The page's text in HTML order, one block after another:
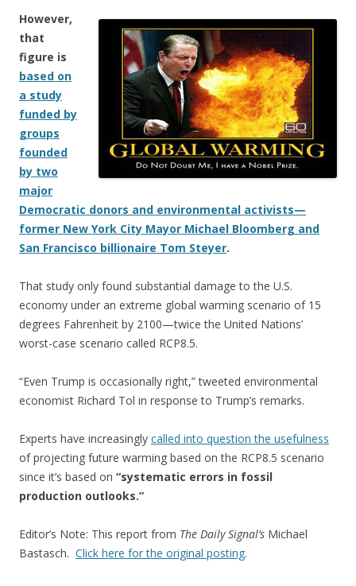
However,
that
figure is
based on
a study
funded by
groups
founded
by two
major
Democratic donors and environmental activists—
former New York City Mayor Michael Bloomberg and
San Francisco billionaire Tom Steyer.
That study only found substantial damage to the U.S.
economy under an extreme global warming scenario of 15
degrees Fahrenheit by 2100—twice the United Nations’
worst-case scenario called RCP8.5.
“Even Trump is occasionally right,” tweeted environmental
economist Richard Tol in response to Trump’s remarks.
Experts have increasingly called into question the usefulness
of projecting future warming based on the RCP8.5 scenario
since it’s based on “systematic errors in fossil
production outlooks.”
Editor’s Note: This report from The Daily Signal’s Michael
Bastasch. Click here for the original posting.